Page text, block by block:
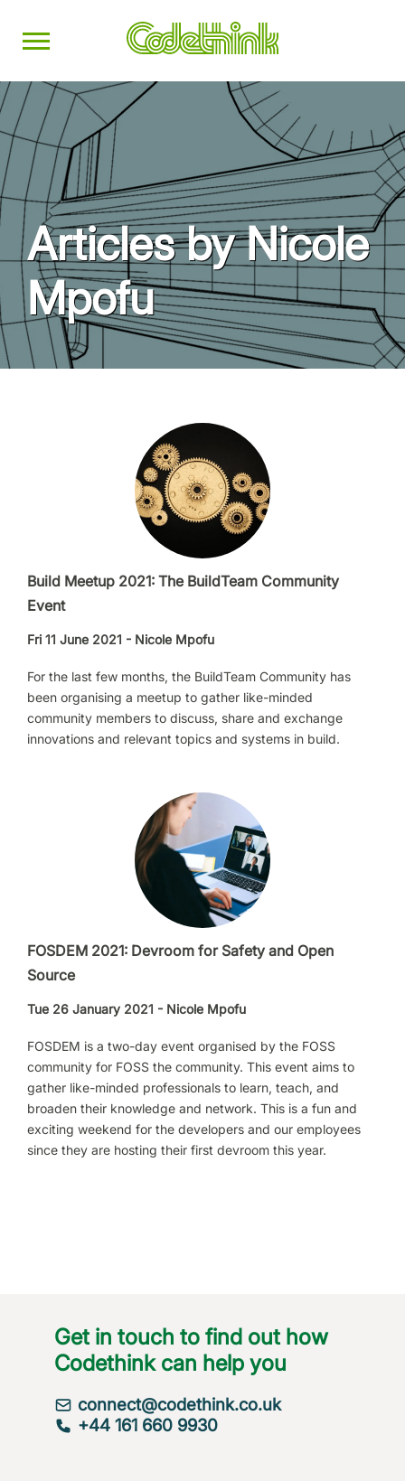
Articles by Nicole
Mpofu
Build Meetup 2021: The BuildTeam Community
Event
Fri 11 June 2021 - Nicole Mpofu
For the last few months, the BuildTeam Community has
been organising a meetup to gather like-minded
community members to discuss, share and exchange
innovations and relevant topics and systems in build.
FOSDEM 2021: Devroom for Safety and Open
Source
Tue 26 January 2021 - Nicole Mpofu
FOSDEM is a two-day event organised by the FOSS
community for FOSS the community. This event aims to
gather like-minded professionals to learn, teach, and
broaden their knowledge and network. This is a fun and
exciting weekend for the developers and our employees
since they are hosting their first devroom this year.
Get in touch to find out how
Codethink can help you
connect@codethink.co.uk
+44 161 660 9930